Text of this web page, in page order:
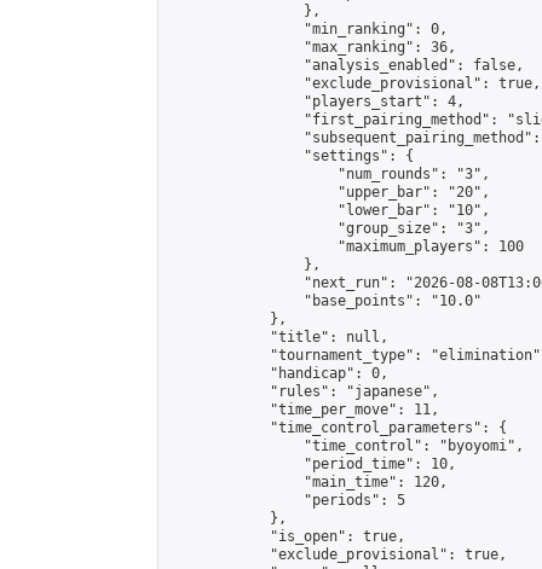
                },
                "min_ranking": 0,
                "max_ranking": 36,
                "analysis_enabled": false,
                "exclude_provisional": true,
                "players_start": 4,
"first_pairing_method":
                "settings": {
                    "num_rounds": "3",
                    "upper_bar": "20",
                    "lower_bar": "10",
                    "group_size": "3",
                    "maximum_players": 100
                },
"next_run": "2026-08-
                "base_points": "10.0"
            },
            "title": null,
"tournament_type":
            "handicap": 0,
            "rules": "japanese",
            "time_per_move": 11,
            "time_control_parameters": {
                "time_control": "byoyomi",
                "period_time": 10,
                "main_time": 120,
                "periods": 5
            },
            "is_open": true,
            "exclude_provisional": true,